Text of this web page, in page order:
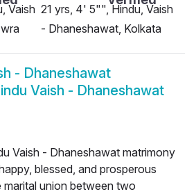
Vaish 21 yrs, 4' 5"", Hindu, Vaish
- Dhaneshawat, Kolkata
- Dhaneshawat
Vaish - Dhaneshawat
Vaish - Dhaneshawat matrimony
blessed, and prosperous
union between two